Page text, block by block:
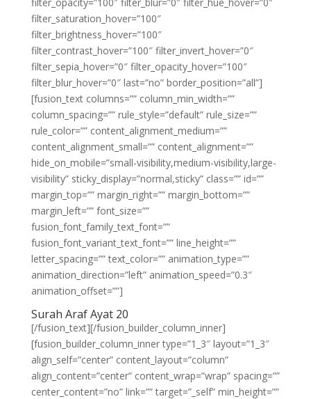
filter_saturation_hover=”100″
filter_brightness_hover=”100″
filter_contrast_hover=”100″ filter_invert_hover=”0″
filter_sepia_hover=”0″ filter_opacity_hover=”100″
filter_blur_hover=”0″ last=”no” border_position=”all”]
[fusion_text columns=”” column_min_width=””
column_spacing=”” rule_style=”default” rule_size=””
rule_color=”” content_alignment_medium=””
content_alignment_small=”” content_alignment=””
hide_on_mobile=”small-visibility,medium-visibility,large-
visibility” sticky_display=”normal,sticky” class=”” id=””
margin_top=”” margin_right=”” margin_bottom=””
margin_left=”” font_size=””
fusion_font_family_text_font=””
fusion_font_variant_text_font=”” line_height=””
letter_spacing=”” text_color=”” animation_type=””
animation_direction=”left” animation_speed=”0.3″
animation_offset=””]
Surah Araf Ayat 20
[/fusion_text][/fusion_builder_column_inner]
[fusion_builder_column_inner type=”1_3″ layout=”1_3″
align_self=”center” content_layout=”column”
align_content=”center” content_wrap=”wrap” spacing=””
center_content=”no” link=”” target=”_self” min_height=””